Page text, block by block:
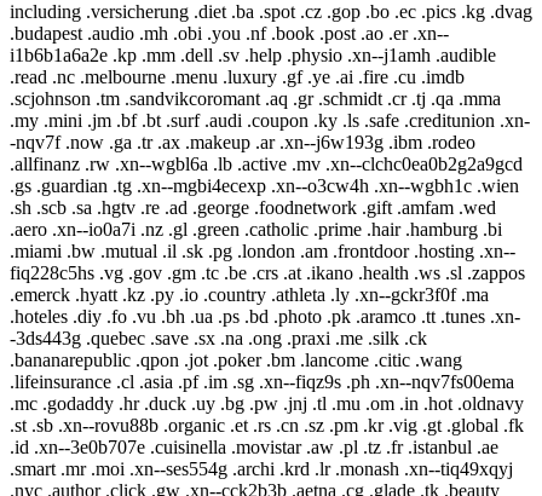
including .versicherung .diet .ba .spot .cz .gop .bo .ec .pics .kg .dvag
.budapest .audio .mh .obi .you .nf .book .post .ao .er .xn--
i1b6b1a6a2e .kp .mm .dell .sv .help .physio .xn--j1amh .audible
.read .nc .melbourne .menu .luxury .gf .ye .ai .fire .cu .imdb
.scjohnson .tm .sandvikcoromant .aq .gr .schmidt .cr .tj .qa .mma
.my .mini .jm .bf .bt .surf .audi .coupon .ky .ls .safe .creditunion .xn-
-nqv7f .now .ga .tr .ax .makeup .ar .xn--j6w193g .ibm .rodeo
.allfinanz .rw .xn--wgbl6a .lb .active .mv .xn--clchc0ea0b2g2a9gcd
.gs .guardian .tg .xn--mgbi4ecexp .xn--o3cw4h .xn--wgbh1c .wien
.sh .scb .sa .hgtv .re .ad .george .foodnetwork .gift .amfam .wed
.aero .xn--io0a7i .nz .gl .green .catholic .prime .hair .hamburg .bi
.miami .bw .mutual .il .sk .pg .london .am .frontdoor .hosting .xn--
fiq228c5hs .vg .gov .gm .tc .be .crs .at .ikano .health .ws .sl .zappos
.emerck .hyatt .kz .py .io .country .athleta .ly .xn--gckr3f0f .ma
.hoteles .diy .fo .vu .bh .ua .ps .bd .photo .pk .aramco .tt .tunes .xn-
-3ds443g .quebec .save .sx .na .ong .praxi .me .silk .ck
.bananarepublic .qpon .jot .poker .bm .lancome .citic .wang
.lifeinsurance .cl .asia .pf .im .sg .xn--fiqz9s .ph .xn--nqv7fs00ema
.mc .godaddy .hr .duck .uy .bg .pw .jnj .tl .mu .om .in .hot .oldnavy
.st .sb .xn--rovu88b .organic .et .rs .cn .sz .pm .kr .vig .gt .global .fk
.id .xn--3e0b707e .cuisinella .movistar .aw .pl .tz .fr .istanbul .ae
.smart .mr .moi .xn--ses554g .archi .krd .lr .monash .xn--tiq49xqyj
.nyc .author .click .gw .xn--cck2b3b .aetna .cg .glade .tk .beauty